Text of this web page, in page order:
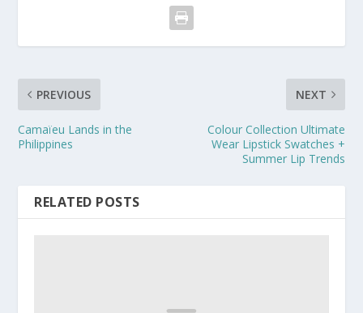
PREVIOUS
Camaïeu Lands in the
Philippines
NEXT
Colour Collection Ultimate
Wear Lipstick Swatches +
Summer Lip Trends
RELATED POSTS